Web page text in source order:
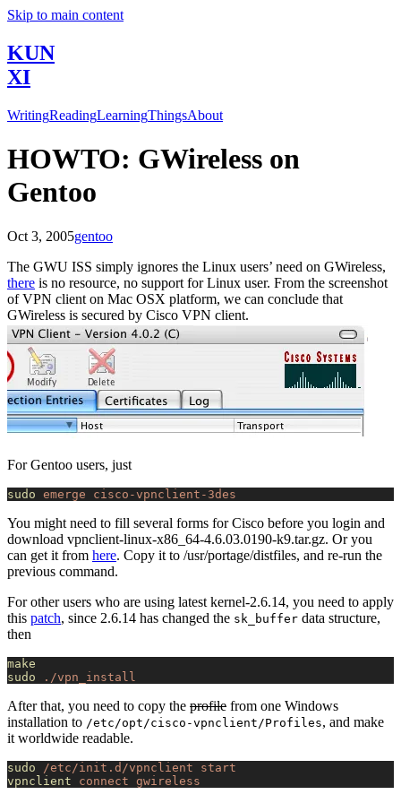
Skip to main content
KUN
XI
WritingReadingLearningThingsAbout
HOWTO: GWireless on
Gentoo
Oct 3, 2005gentoo
The GWU ISS simply ignores the Linux users’ need on GWireless,
there is no resource, no support for Linux user. From the screenshot
of VPN client on Mac OSX platform, we can conclude that
GWireless is secured by Cisco VPN client.
For Gentoo users, just
sudo emerge cisco-vpnclient-3des
You might need to fill several forms for Cisco before you login and
download vpnclient-linux-x86_64-4.6.03.0190-k9.tar.gz. Or you
can get it from here. Copy it to /usr/portage/distfiles, and re-run the
previous command.
For other users who are using latest kernel-2.6.14, you need to apply
this patch, since 2.6.14 has changed the sk_buffer data structure,
then
make
sudo ./vpn_install
After that, you need to copy the profile from one Windows
installation to /etc/opt/cisco-vpnclient/Profiles, and make
it worldwide readable.
sudo /etc/init.d/vpnclient start
vpnclient connect gwireless